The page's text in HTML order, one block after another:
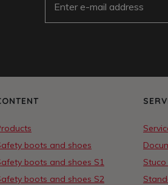
boots and shoes
boots and shoes S1
boots and shoes S2